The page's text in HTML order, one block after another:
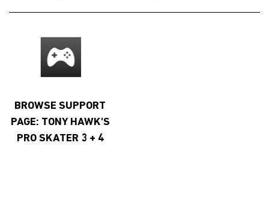
BROWSE SUPPORT
PAGE: TONY HAWK'S
PRO SKATER 3 + 4